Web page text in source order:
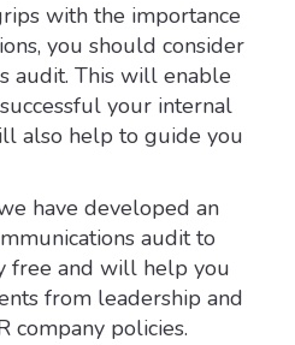
with the importance
you should consider
audit. This will enable
your internal
also help to guide you
have developed an
audit to
free and will help you
from leadership and
company policies.